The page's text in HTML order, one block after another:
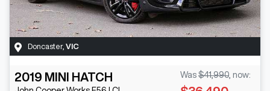
Doncaster, VIC
2019 MINI HATCH Was $41,990 now: